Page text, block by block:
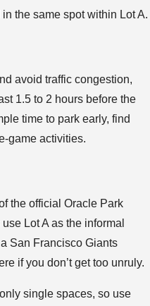
the same spot within Lot A.
avoid traffic congestion,
1.5 to 2 hours before the
time to park early, find
game activities.
the official Oracle Park
Lot A as the informal
San Francisco Giants
if you don’t get too unruly.
single spaces, so use